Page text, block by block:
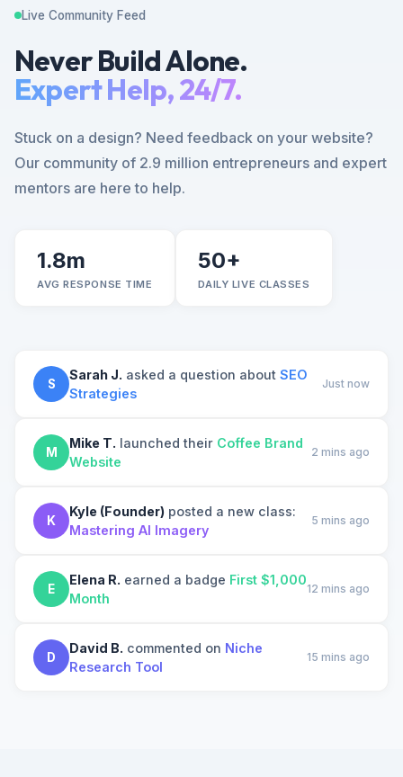
Live Community Feed
Never Build Alone.
Expert Help, 24/7.
Stuck on a design? Need feedback on your website?
Our community of 2.9 million entrepreneurs and expert
mentors are here to help.
1.8m
AVG RESPONSE TIME
50+
DAILY LIVE CLASSES
S
Sarah J. asked a question about SEO
Strategies
Just now
M
Mike T. launched their Coffee Brand
Website
2 mins ago
K
Kyle (Founder) posted a new class:
Mastering AI Imagery
5 mins ago
E
Elena R. earned a badge First $1,000
Month
12 mins ago
D
David B. commented on Niche
Research Tool
15 mins ago